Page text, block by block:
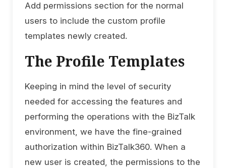
Add permissions section for the normal
users to include the custom profile
templates newly created.
The Profile Templates
Keeping in mind the level of security
needed for accessing the features and
performing the operations with the BizTalk
environment, we have the fine-grained
authorization within BizTalk360. When a
new user is created, the permissions to the